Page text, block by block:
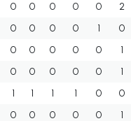
0 0 0 0 0
2
0 0 0 0 1
0
0 0 0 0 0
1
0 0 0 0 0
1
1 1 1 1 0
0
0 0 0 0 0
1